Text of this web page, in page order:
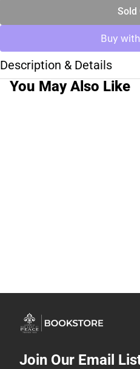
Sold
Description & Details
You May Also Like
Join Our Email